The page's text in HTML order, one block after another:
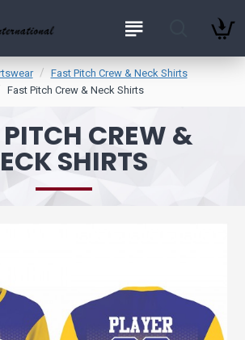
Fast Pitch Crew & Neck Shirts
Fast Pitch Crew & Neck Shirts
CREW &
SHIRTS